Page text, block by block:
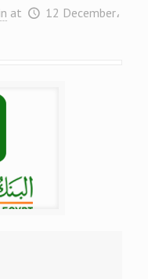
at
12 December،